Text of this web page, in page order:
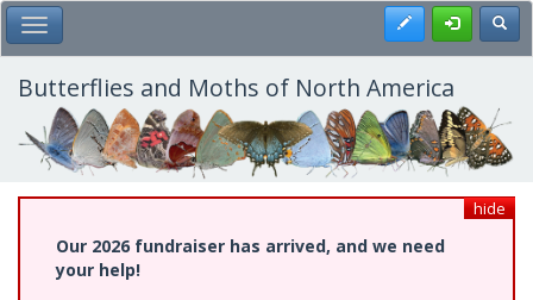
Skip
to
main
content
Toggle Main Menu Register
Butterflies and Moths of North America
hide
Our 2026 fundraiser has arrived, and we need
your help!